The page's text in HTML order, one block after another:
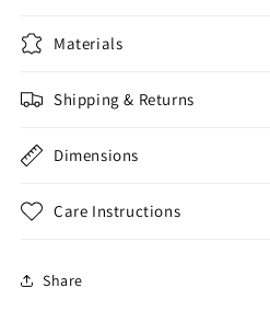
Materials
Shipping & Returns
Dimensions
Care Instructions
Share